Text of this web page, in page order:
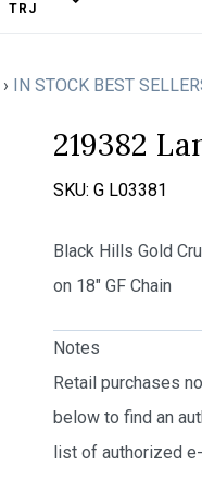
TRJ
› IN STOCK BEST
219382
SKU: G L03381
Black Hills Gold
on 18″ GF Chain
Notes
Retail purchases
below to find an
list of authorized